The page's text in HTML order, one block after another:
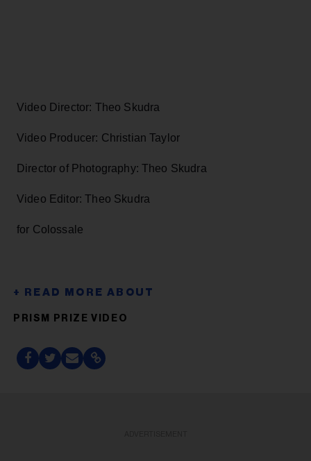
Video Director: Theo Skudra
Video Producer: Christian Taylor
Director of Photography: Theo Skudra
Video Editor: Theo Skudra
for Colossale
PRISM PRIZE VIDEO